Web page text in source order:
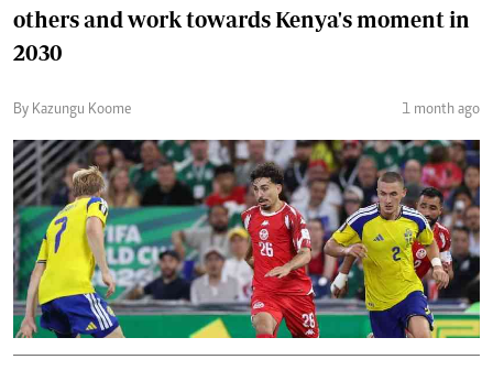
others and work towards Kenya's moment in
2030
By Kazungu Koome 1 month ago